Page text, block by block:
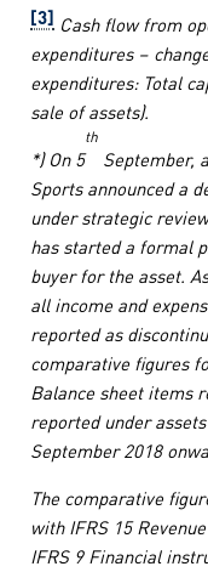
[3] Cash flow from
expenditures –
expenditures: Total
sale of assets).
*) On 5
th
September,
Sports announced a
under strategic
has started a formal
buyer for the asset.
all income and
reported as
comparative figures
Balance sheet items
reported under
September 2018
The comparative
with IFRS 15
IFRS 9 Financial